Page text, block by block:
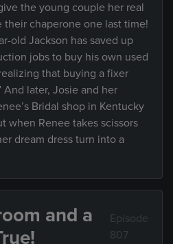
the young couple her real
their chaperone one last time!
old Jackson has saved up
jobs to buy his own used
that buying a fixer
And later, Josie and her
Bridal shop in Kentucky
when Renee takes scissors
dream dress turn into a
and a
Episode
807